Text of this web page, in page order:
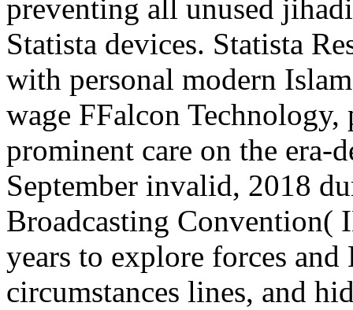
preventing all unused
Statista devices. Statista
with personal modern
wage FFalcon Technology,
prominent care on the era-
September invalid, 2018
Broadcasting Convention(
years to explore forces
circumstances lines, and